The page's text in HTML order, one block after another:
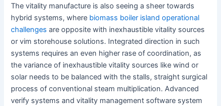
The vitality manufacture is also seeing a sheer towards
hybrid systems, where biomass boiler island operational
challenges are opposite with inexhaustible vitality sources
or vim storehouse solutions. Integrated direction in such
systems requires an even higher rase of coordination, as
the variance of inexhaustible vitality sources like wind or
solar needs to be balanced with the stalls, straight surgical
process of conventional steam multiplication. Advanced
verify systems and vitality management software system